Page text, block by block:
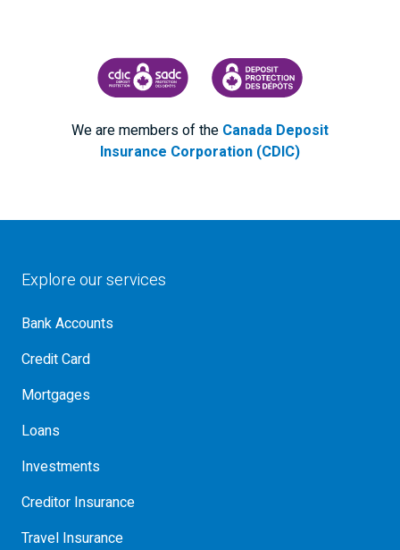
CANADA DEPOSIT INSURANCE CORPORATION
CDIC PROTECTING YOUR
We are members of the Canada Deposit
Insurance Corporation (CDIC)
Explore our services
Bank Accounts
Credit Card
Mortgages
Loans
Investments
Creditor Insurance
Travel Insurance